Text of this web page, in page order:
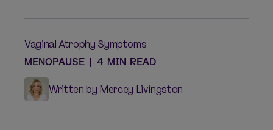
Vaginal Atrophy Symptoms
MENOPAUSE 4 MIN READ
Written by Mercey Livingston